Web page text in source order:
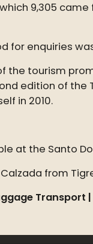
9,305
for enquiries
the tourism
edition of
in 2010.
at the Santo
from
Transport |